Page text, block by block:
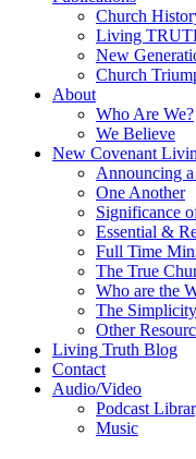
Church
Living
New
Church
About
Who Are We?
We Believe
New Covenant
Announcing
One Another
Significance
Essential &
Full Time
The True
Who are the
The
Other
Living Truth Blog
Contact
Audio/Video
Podcast
Music